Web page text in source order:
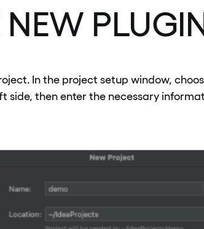
NEW
In the project setup window,
side, then enter the necessary